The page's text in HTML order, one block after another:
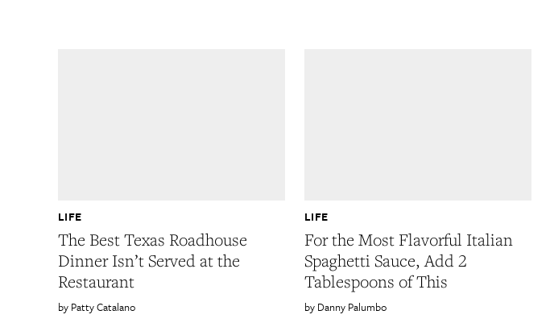
The Best Texas Roadhouse
Dinner Isn’t Served at the
Restaurant
LIFE
Patty Catalano
For the Most Flavorful Italian
Spaghetti Sauce, Add 2
Tablespoons of This
LIFE
Danny Palumbo